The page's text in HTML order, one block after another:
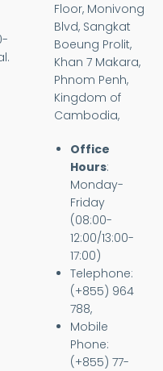
Floor, Monivong
Blvd, Sangkat
Boeung Prolit,
Khan 7 Makara,
Phnom Penh,
Kingdom of
Cambodia,
Office
Hours:
Monday-
Friday
(08:00-
12:00/13:00-
17:00)
Telephone:
(+855) 964
788,
Mobile
Phone:
(+855) 77-